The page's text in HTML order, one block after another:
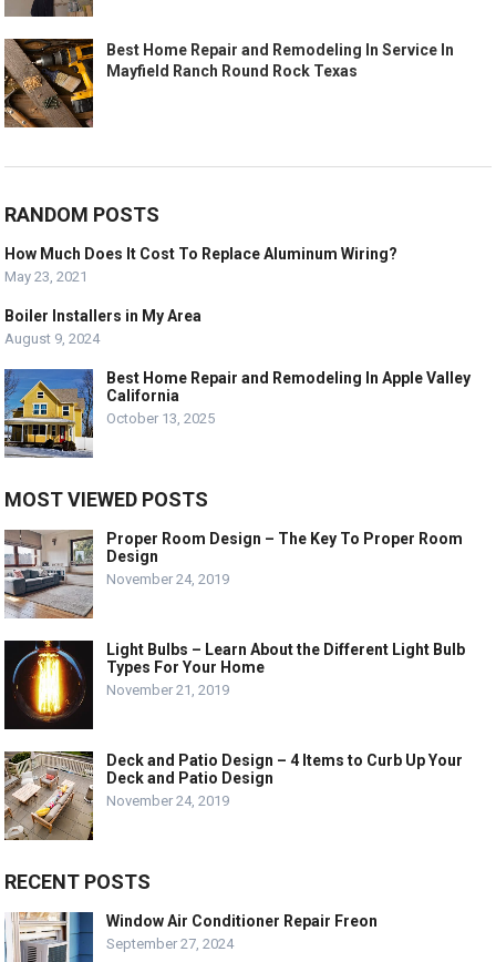
Best Home Repair and Remodeling In Service In
Mayfield Ranch Round Rock Texas
RANDOM POSTS
How Much Does It Cost To Replace Aluminum Wiring?
May 23, 2021
Boiler Installers in My Area
August 9, 2024
Best Home Repair and Remodeling In Apple Valley
California
October 13, 2025
MOST VIEWED POSTS
Proper Room Design – The Key To Proper Room
Design
November 24, 2019
Light Bulbs – Learn About the Different Light Bulb
Types For Your Home
November 21, 2019
Deck and Patio Design – 4 Items to Curb Up Your
Deck and Patio Design
November 24, 2019
RECENT POSTS
Window Air Conditioner Repair Freon
September 27, 2024